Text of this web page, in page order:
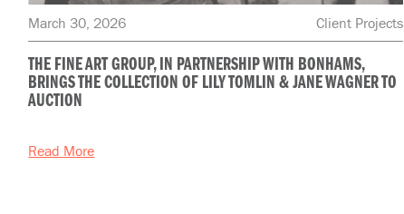
March 30, 2026 Client Projects
THE FINE ART GROUP, IN PARTNERSHIP WITH BONHAMS,
BRINGS THE COLLECTION OF LILY TOMLIN & JANE WAGNER TO
AUCTION
Read More